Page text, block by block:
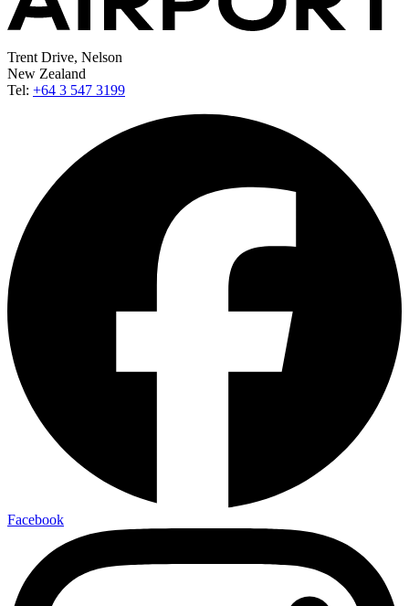
Trent Drive, Nelson
New Zealand
Tel: +64 3 547 3199
Facebook